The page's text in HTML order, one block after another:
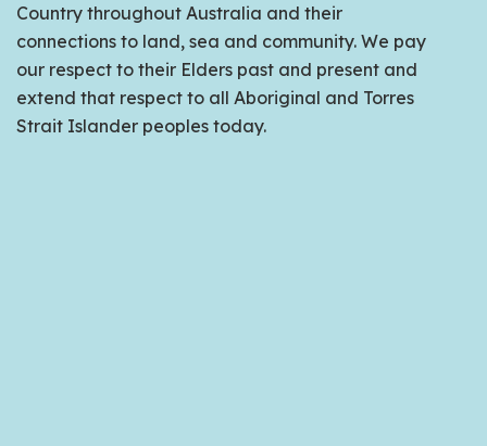
Country throughout Australia and their
connections to land, sea and community. We pay
our respect to their Elders past and present and
extend that respect to all Aboriginal and Torres
Strait Islander peoples today.